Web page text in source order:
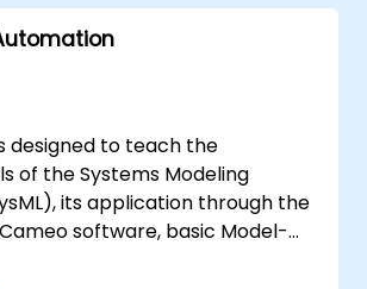
designed to teach the
of the Systems Modeling
its application through the
software, basic Model-